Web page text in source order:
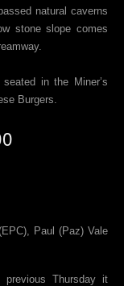
natural caverns
stone slope comes
in the Miner’s
Burgers.
Paul (Paz) Vale
Thursday it